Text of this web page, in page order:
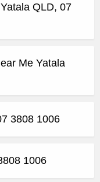
QLD, 07
Me Yatala
3808 1006
1006